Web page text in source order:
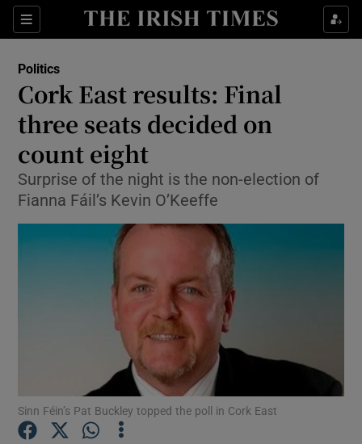
Sections
Show Culture sub sections
Show Technology sub sections
Show Motors sub sections
Show Podcasts sub sections
Politics
Cork East results: Final
three seats decided on
count eight
Surprise of the night is the non-election of
Fianna Fáil’s Kevin O’Keeffe
Sinn Féin’s Pat Buckley topped the poll in Cork East